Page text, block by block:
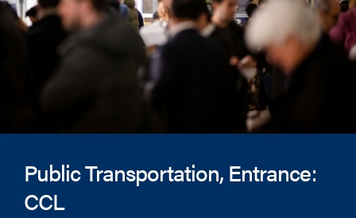
Public Transportation, Entrance:
CCL